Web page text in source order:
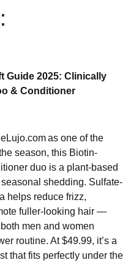
:
Guide 2025: Clinically
& Conditioner
as one of the
season, this Biotin-
duo is a plant-based
shedding. Sulfate-
helps reduce frizz,
fuller-looking hair —
men and women
routine. At $49.99, it’s a
that fits perfectly under the